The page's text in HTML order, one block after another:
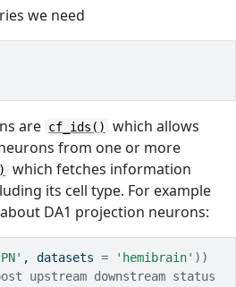
we need
are cf_ids()
which allows
from one or more
which fetches information
its cell type. For example
DA1 projection neurons:
, datasets = 'hemibrain' ) )
upstream downstream status